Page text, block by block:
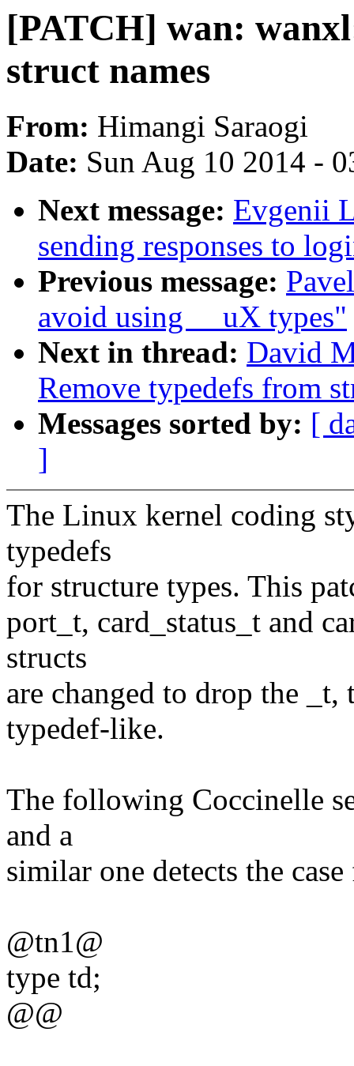
[PATCH] wan:
struct names
From: Himangi Saraogi
Date: Sun Aug 10 2014 -
Next message: Evgenii
sending responses to
Previous message:
avoid using __uX types"
Next in thread: David
Remove typedefs from
Messages sorted by: [
]
The Linux kernel coding
typedefs
for structure types. This
port_t, card_status_t and
structs
are changed to drop the _t,
typedef-like.
The following Coccinelle
and a
similar one detects the
@tn1@
type td;
@@